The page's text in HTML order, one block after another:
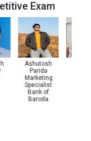
Exam
Ashutosh
Parida
Marketing
Specialist
Bank of
Baroda